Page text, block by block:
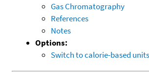
Gas Chromatography
References
Notes
Options:
Switch to calorie-based units